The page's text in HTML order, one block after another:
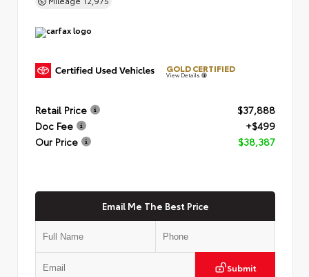
GOLD CERTIFIED
View Details
Retail Price
$37,888
Doc Fee
+$499
Our Price
$38,387
Email Me The Best Price
Submit